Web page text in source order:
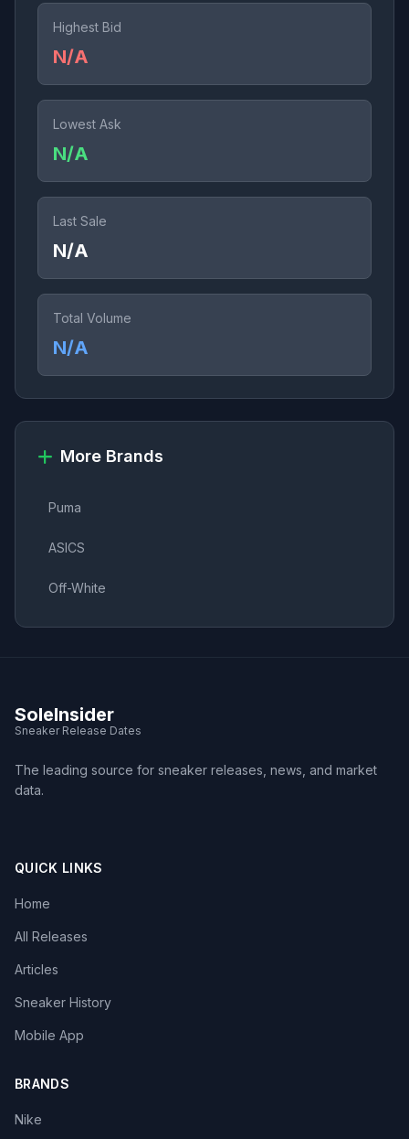
Highest Bid
N/A
Lowest Ask
N/A
Last Sale
N/A
Total Volume
N/A
More Brands
Puma
ASICS
Off-White
SoleInsider
Sneaker Release Dates
The leading source for sneaker releases, news, and market
data.
QUICK LINKS
Home
All Releases
Articles
Sneaker History
Mobile App
BRANDS
Nike